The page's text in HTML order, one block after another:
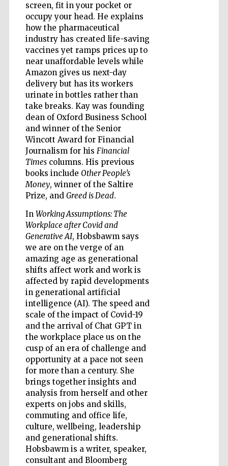
screen, fit in your pocket or
occupy your head. He explains
how the pharmaceutical
industry has created life-saving
vaccines yet ramps prices up to
near unaffordable levels while
Amazon gives us next-day
delivery but has its workers
urinate in bottles rather than
take breaks. Kay was founding
dean of Oxford Business School
and winner of the Senior
Wincott Award for Financial
Journalism for his Financial
Timescolumns. His previous
books include Other People’s
Money, winner of the Saltire
Prize, and Greed is Dead.
In Working Assumptions: The
Workplace after Covid and
Generative AI, Hobsbawm says
we are on the verge of an
amazing age as generational
shifts affect work and work is
affected by rapid developments
in generational artificial
intelligence (AI). The speed and
scale of the impact of Covid-19
and the arrival of Chat GPT in
the workplace place us on the
cusp of an era of challenge and
opportunity at a pace not seen
for more than a century. She
brings together insights and
analysis from herself and other
experts on jobs and skills,
commuting and office life,
culture, wellbeing, leadership
and generational shifts.
Hobsbawm is a writer, speaker,
consultant and Bloomberg